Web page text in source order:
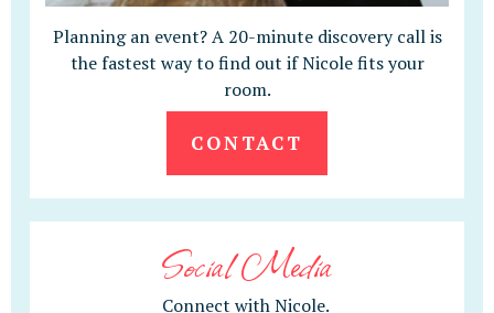
Planning an event? A 20-minute discovery call is
the fastest way to find out if Nicole fits your
room.
CONTACT
Social Media
Connect with Nicole.